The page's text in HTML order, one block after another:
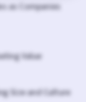
as Companies
Value
Size and Culture